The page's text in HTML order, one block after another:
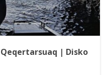
| Disko